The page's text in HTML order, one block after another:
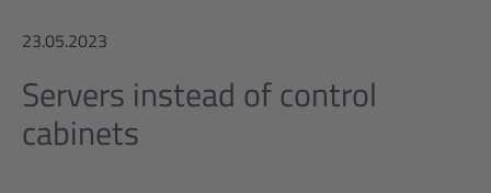
23.05.2023
Servers instead of control
cabinets